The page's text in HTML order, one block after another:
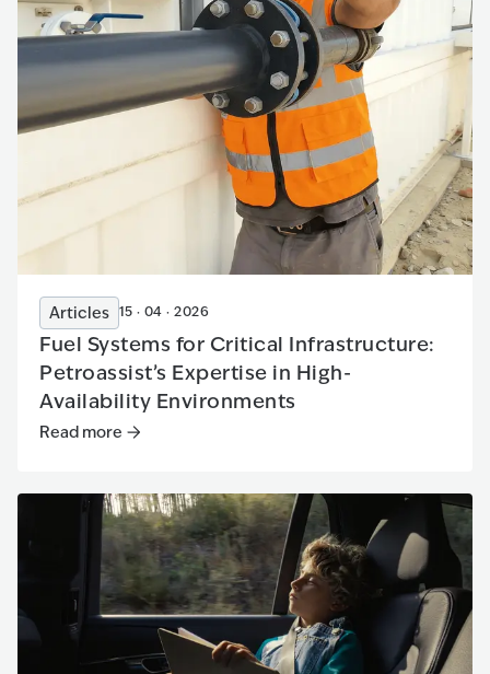
Articles 15 · 04 · 2026
Fuel Systems for Critical Infrastructure:
Petroassist’s Expertise in High-
Availability Environments
Read more
Read more :Fuel Systems for Critical Infrastructure: